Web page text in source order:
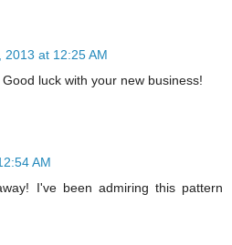
2013 at 12:25 AM
luck with your new business!
AM
I've been admiring this pattern